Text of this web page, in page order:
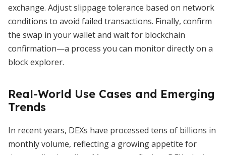
exchange. Adjust slippage tolerance based on network
conditions to avoid failed transactions. Finally, confirm
the swap in your wallet and wait for blockchain
confirmation—a process you can monitor directly on a
block explorer.
Real-World Use Cases and Emerging
Trends
In recent years, DEXs have processed tens of billions in
monthly volume, reflecting a growing appetite for